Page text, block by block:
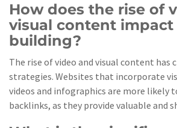
How does the rise of
visual content
building?
The rise of video and visual content has
strategies. Websites that incorporate
videos and infographics are more likely
backlinks, as they provide valuable and